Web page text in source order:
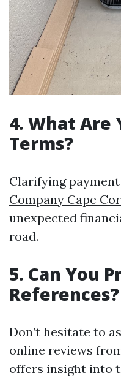
4. What Are
Terms?
Clarifying
Company Cape
unexpected
road.
5. Can You
References?
Don’t hesitate to
online reviews
offers insight into